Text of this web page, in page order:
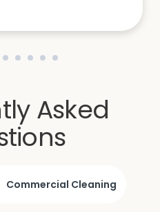
Asked
Commercial Cleaning